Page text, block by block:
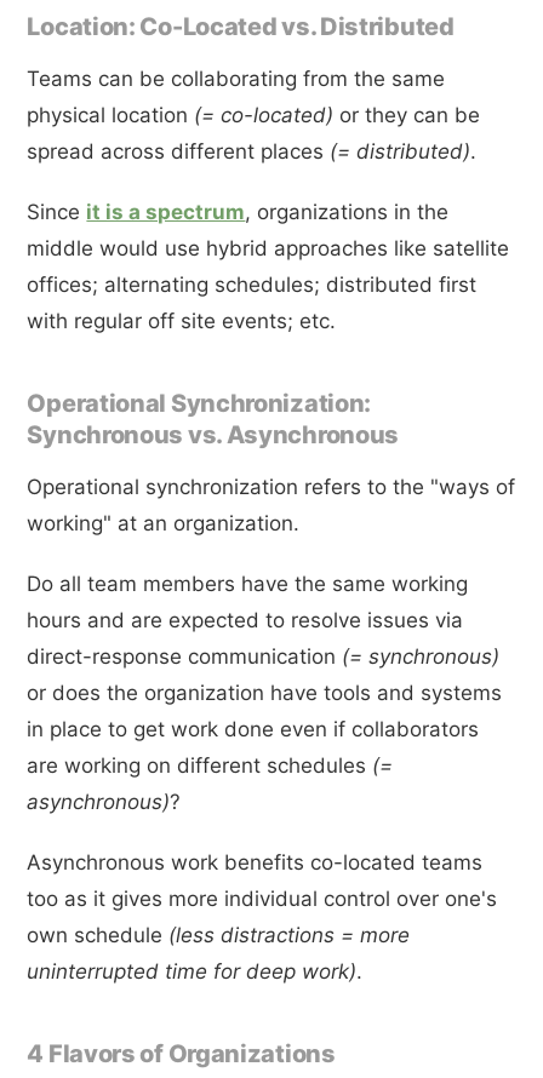
Location: Co-Located vs. Distributed
Teams can be collaborating from the same
physical location (= co-located) or they can be
spread across different places (= distributed).
Since it is a spectrum, organizations in the
middle would use hybrid approaches like satellite
offices; alternating schedules; distributed first
with regular off site events; etc.
Operational Synchronization:
Synchronous vs. Asynchronous
Operational synchronization refers to the "ways of
working" at an organization.
Do all team members have the same working
hours and are expected to resolve issues via
direct-response communication (= synchronous)
or does the organization have tools and systems
in place to get work done even if collaborators
are working on different schedules (=
asynchronous)?
Asynchronous work benefits co-located teams
too as it gives more individual control over one's
own schedule (less distractions = more
uninterrupted time for deep work).
4 Flavors of Organizations